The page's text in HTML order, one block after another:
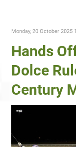
Monday, 20 October 2025
Hands
Dolce
Century